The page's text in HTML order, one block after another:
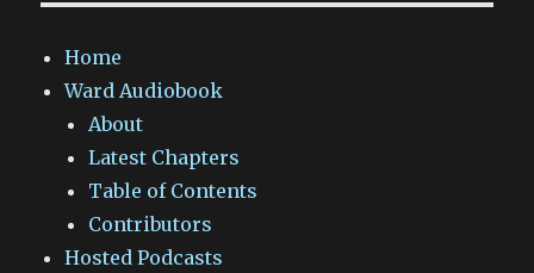
Home
Ward Audiobook
About
Latest Chapters
Table of Contents
Contributors
Hosted Podcasts